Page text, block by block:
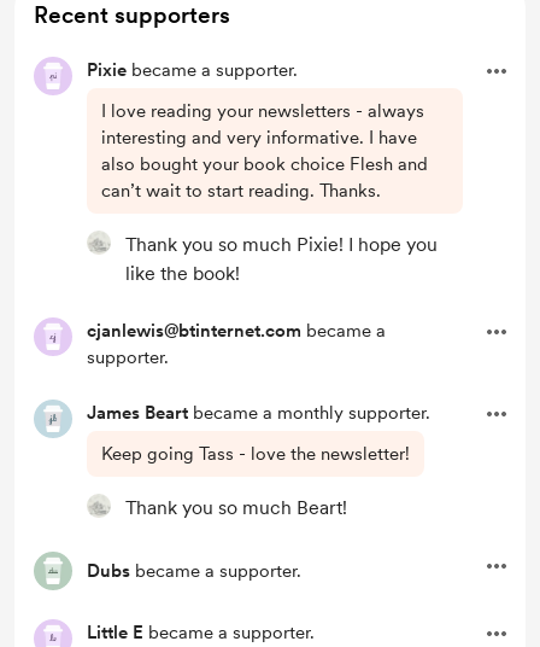
Recent supporters
Pixie became a supporter.
I love reading your newsletters - always
interesting and very informative. I have
also bought your book choice Flesh and
can’t wait to start reading. Thanks.
Thank you so much Pixie! I hope you
like the book!
cjanlewis@btinternet.com became a
supporter.
James Beart became a monthly supporter.
Keep going Tass - love the newsletter!
Thank you so much Beart!
Dubs became a supporter.
Little E became a supporter.